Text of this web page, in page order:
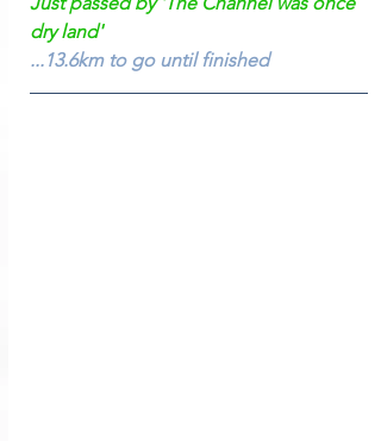
dry land'
...13.6km to go until finished